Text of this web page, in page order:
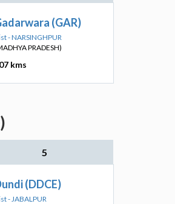
(GAR)
- NARSINGHPUR
PRADESH)
kms
5
(DDCE)
- JABALPUR